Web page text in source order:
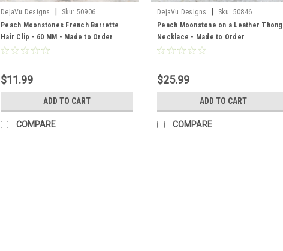
DejaVu Designs Sku: 50906
Peach Moonstones French Barrette
Hair Clip - 60 MM - Made to Order
$11.99
ADD TO CART
COMPARE
DejaVu Designs Sku: 50846
Peach Moonstone on a Leather Thong
Necklace - Made to Order
$25.99
ADD TO CART
COMPARE